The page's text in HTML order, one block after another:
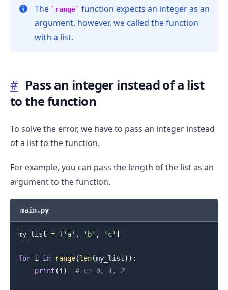
The range
function expects an integer as an
argument, however, we called the function
with a list.
# Pass an integer instead of a list
to the function
To solve the error, we have to pass an integer instead
of a list to the function.
For example, you can pass the length of the list as an
argument to the function.
main.py
my_list = [ 'a' , 'b' , 'c' ]
for i in range(len(my_list) ) :
print (i ) # 👉️ 0, 1, 2